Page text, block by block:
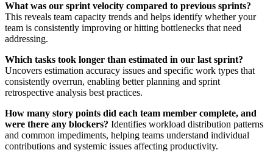
What was our sprint velocity compared to previous sprints?
This reveals team capacity trends and helps identify whether your
team is consistently improving or hitting bottlenecks that need
addressing.
Which tasks took longer than estimated in our last sprint?
Uncovers estimation accuracy issues and specific work types that
consistently overrun, enabling better planning and sprint
retrospective analysis best practices.
How many story points did each team member complete, and
were there any blockers? Identifies workload distribution patterns
and common impediments, helping teams understand individual
contributions and systemic issues affecting productivity.